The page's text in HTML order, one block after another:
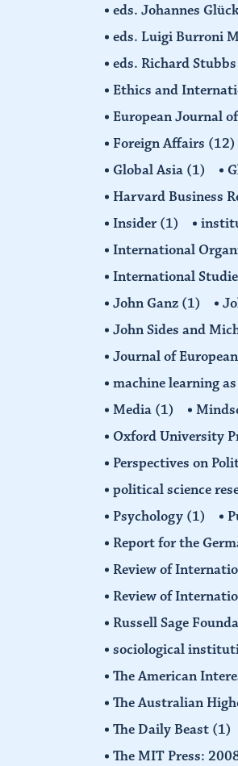
eds. Johannes
eds. Luigi Burroni
eds. Richard
Ethics and
European Journal
Foreign Affairs (12)
Global Asia (1)
Harvard Business
Insider(1)
International
International
John Ganz (1)
John Sides and
Journal of
machine learning
Media (1)
Oxford University
Perspectives on
political science
Psychology (1)
Report for the
Review of
Review of
Russell Sage
sociological
The American
The Australian
The Daily Beast (1)
The MIT Press: